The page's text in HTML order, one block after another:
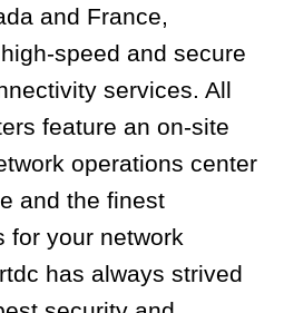
and France,
speed and secure
services. All
feature an on-site
operations center
and the finest
for your network
has always strived